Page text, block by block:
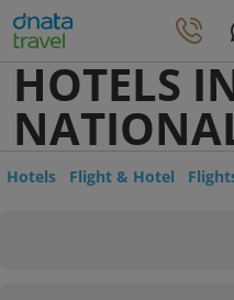
HOTELS
Hotels Flight & Hotel